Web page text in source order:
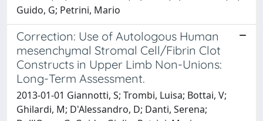
Guido, G; Petrini, Mario
Correction: Use of Autologous Human
mesenchymal Stromal Cell/Fibrin Clot
Constructs in Upper Limb Non-Unions:
Long-Term Assessment.
2013-01-01 Giannotti, S; Trombi, Luisa; Bottai, V;
Ghilardi, M; D'Alessandro, D; Danti, Serena;